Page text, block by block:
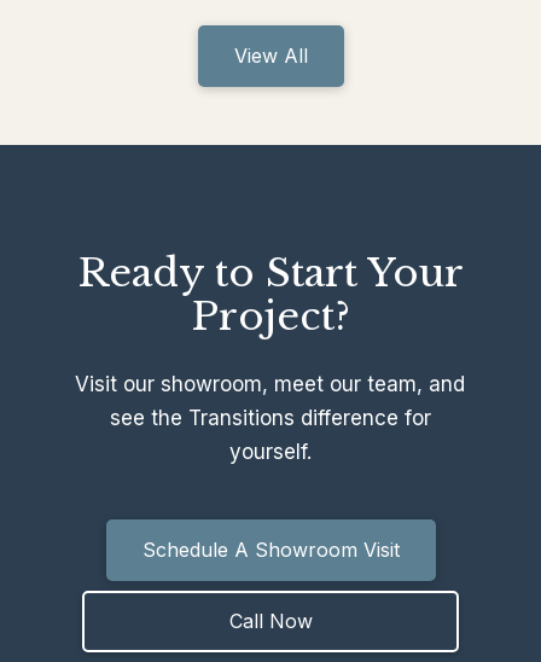
View All
Ready to Start Your
Project?
Visit our showroom, meet our team, and
see the Transitions difference for
yourself.
Schedule A Showroom Visit
Call Now